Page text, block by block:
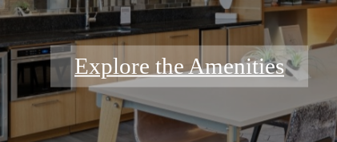
Explore the Amenities